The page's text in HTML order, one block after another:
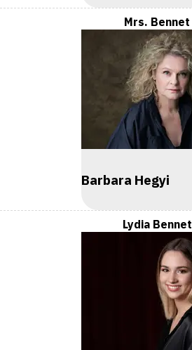
Mrs. Bennet
Barbara Hegyi
Lydia Bennet